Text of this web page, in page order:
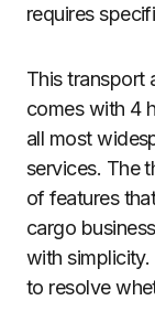
requires
This transport
comes with 4
all most
services. The
of features
cargo
with simplicity.
to resolve